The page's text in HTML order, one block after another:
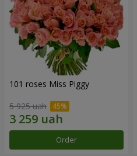
101 roses Miss Piggy
5 925 uah
Order